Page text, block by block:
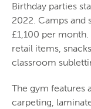
Birthday parties
2022. Camps and
£1,100 per
retail items,
classroom
The gym features
carpeting,